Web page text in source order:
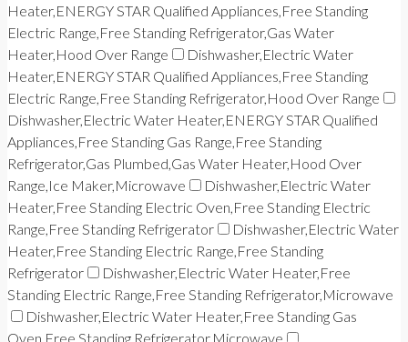
Heater,ENERGY STAR Qualified Appliances,Free Standing
Electric Range,Free Standing Refrigerator,Gas Water
Heater,Hood Over Range
Dishwasher,Electric Water
Heater,ENERGY STAR Qualified Appliances,Free Standing
Electric Range,Free Standing Refrigerator,Hood Over Range
Dishwasher,Electric Water Heater,ENERGY STAR Qualified
Appliances,Free Standing Gas Range,Free Standing
Refrigerator,Gas Plumbed,Gas Water Heater,Hood Over
Range,Ice Maker,Microwave
Dishwasher,Electric Water
Heater,Free Standing Electric Oven,Free Standing Electric
Range,Free Standing Refrigerator
Dishwasher,Electric Water
Heater,Free Standing Electric Range,Free Standing
Refrigerator
Dishwasher,Electric Water Heater,Free
Standing Electric Range,Free Standing Refrigerator,Microwave
Dishwasher,Electric Water Heater,Free Standing Gas
Oven,Free Standing Refrigerator,Microwave